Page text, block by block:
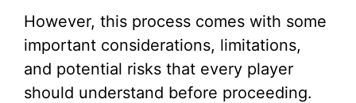
However, this process comes with some
important considerations, limitations,
and potential risks that every player
should understand before proceeding.